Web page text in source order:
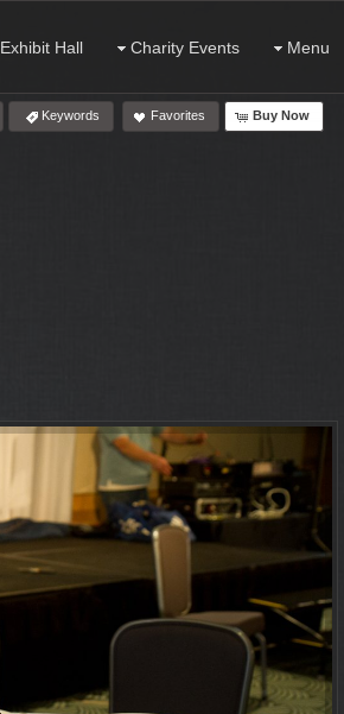
Exhibit Hall Charity Events Menu
Keywords Favorites Buy Now